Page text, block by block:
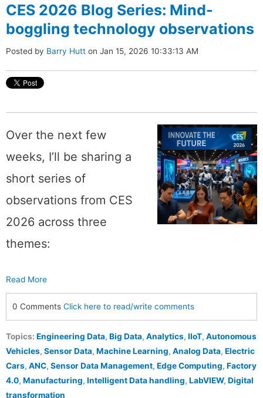
CES 2026 Blog Series: Mind-
boggling technology observations
Posted by Barry Hutt on Jan 15, 2026 10:33:13 AM
Over the next few
weeks, I’ll be sharing a
short series of
observations from CES
2026 across three
themes:
Read More
0 Comments Click here to read/write comments
Topics: Engineering Data, Big Data, Analytics, IIoT, Autonomous
Vehicles, Sensor Data, Machine Learning, Analog Data, Electric
Cars, ANC, Sensor Data Management, Edge Computing, Factory
4.0, Manufacturing, Intelligent Data handling, LabVIEW, Digital
transformation